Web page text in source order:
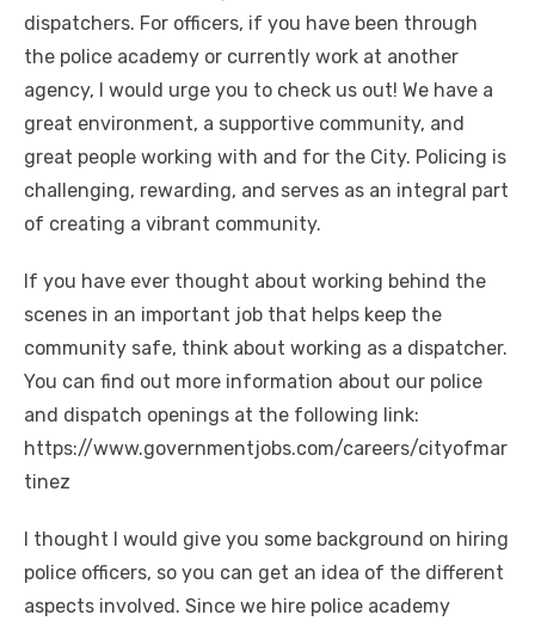
dispatchers. For officers, if you have been through
the police academy or currently work at another
agency, I would urge you to check us out! We have a
great environment, a supportive community, and
great people working with and for the City. Policing is
challenging, rewarding, and serves as an integral part
of creating a vibrant community.
If you have ever thought about working behind the
scenes in an important job that helps keep the
community safe, think about working as a dispatcher.
You can find out more information about our police
and dispatch openings at the following link:
https://www.governmentjobs.com/careers/cityofmar
tinez
I thought I would give you some background on hiring
police officers, so you can get an idea of the different
aspects involved. Since we hire police academy